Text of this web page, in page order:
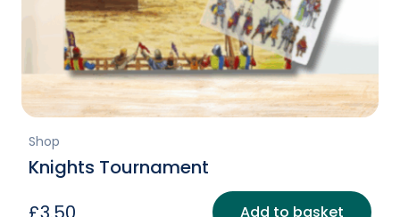
Shop
Knights Tournament
Add to basket